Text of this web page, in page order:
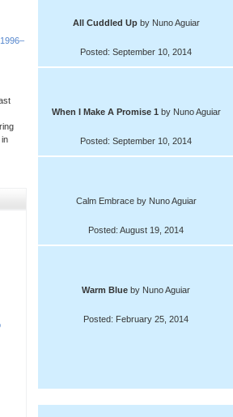
in
All Cuddled Upby Nuno Aguiar
Posted: September 10, 2014
When I Make A Promise 1 by Nuno Aguiar
Posted: September 10, 2014
Calm Embrace by Nuno Aguiar
Posted: August 19, 2014
Warm Blue by Nuno Aguiar
Posted: February 25, 2014